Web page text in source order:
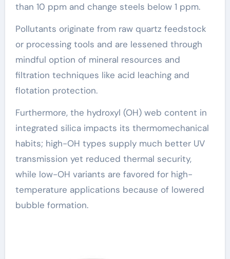
than 10 ppm and change steels below 1 ppm.
Pollutants originate from raw quartz feedstock
or processing tools and are lessened through
mindful option of mineral resources and
filtration techniques like acid leaching and
flotation protection.
Furthermore, the hydroxyl (OH) web content in
integrated silica impacts its thermomechanical
habits; high-OH types supply much better UV
transmission yet reduced thermal security,
while low-OH variants are favored for high-
temperature applications because of lowered
bubble formation.